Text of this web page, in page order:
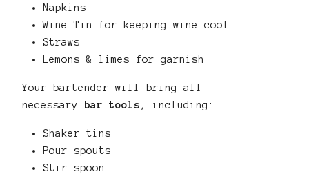
Napkins
Wine Tin for keeping wine cool
Straws
Lemons & limes for garnish
Your bartender will bring all
necessary bar tools , including:
Shaker tins
Pour spouts
Stir spoon